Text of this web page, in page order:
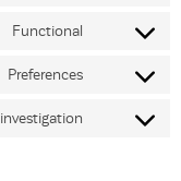
Functional
Preferences